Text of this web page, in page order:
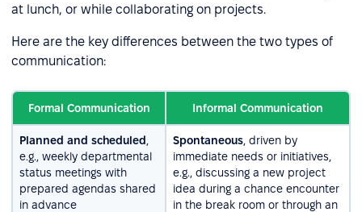
at lunch, or while collaborating on projects.
Here are the key differences between the two types of
communication:
Formal Communication Informal Communication
Planned and scheduled,
e.g., weekly departmental
status meetings with
prepared agendas shared
in advance
Spontaneous, driven by
immediate needs or initiatives,
e.g., discussing a new project
idea during a chance encounter
in the break room or through an